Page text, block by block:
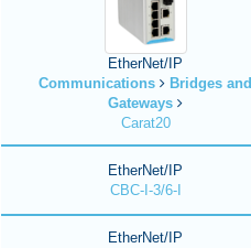
EtherNet/IP
Communications
Bridges and
Gateways
Carat20
EtherNet/IP
CBC-I-3/6-I
EtherNet/IP